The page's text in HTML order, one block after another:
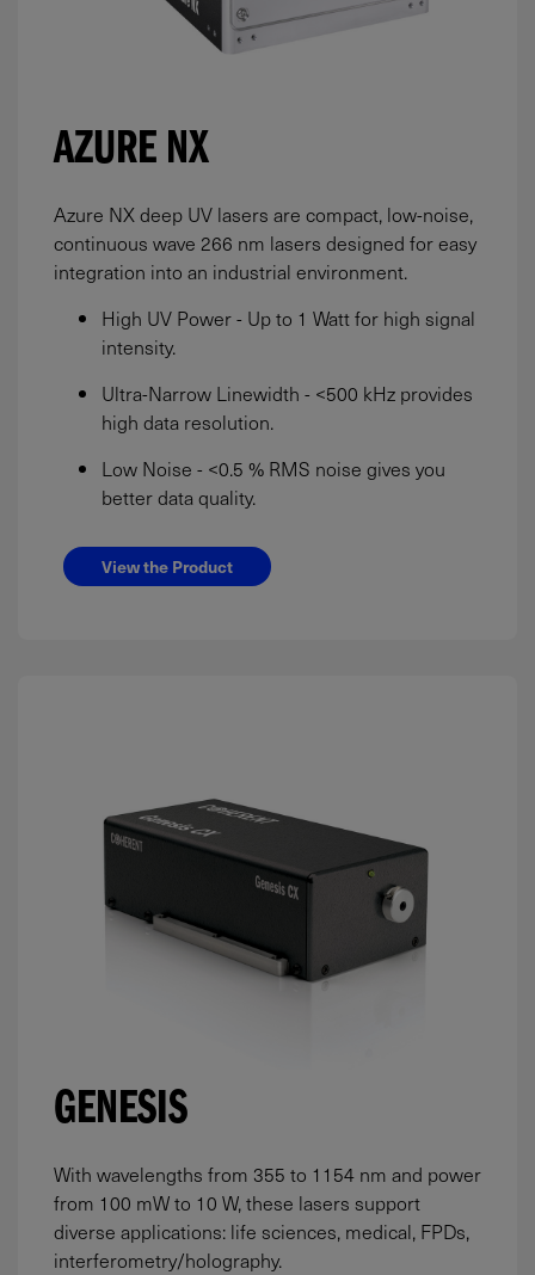
AZURE NX
Azure NX deep UV lasers are compact, low-noise,
continuous wave 266 nm lasers designed for easy
integration into an industrial environment.
High UV Power - Up to 1 Watt for high signal
intensity.
Ultra-Narrow Linewidth - <500 kHz provides
high data resolution.
Low Noise - <0.5 % RMS noise gives you
better data quality.
View the Product
GENESIS
With wavelengths from 355 to 1154 nm and power
from 100 mWto 10 W, these lasers support
diverse applications: life sciences, medical, FPDs,
interferometry/holography.